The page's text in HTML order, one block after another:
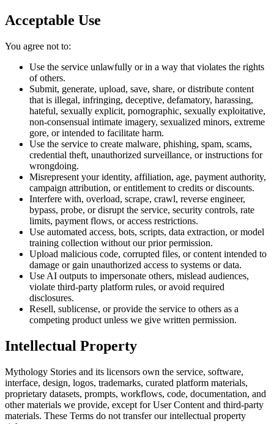
Acceptable Use
You agree not to:
Use the service unlawfully or in a way that violates the rights
of others.
Submit, generate, upload, save, share, or distribute content
that is illegal, infringing, deceptive, defamatory, harassing,
hateful, sexually explicit, pornographic, sexually exploitative,
non-consensual intimate imagery, sexualized minors, extreme
gore, or intended to facilitate harm.
Use the service to create malware, phishing, spam, scams,
credential theft, unauthorized surveillance, or instructions for
wrongdoing.
Misrepresent your identity, affiliation, age, payment authority,
campaign attribution, or entitlement to credits or discounts.
Interfere with, overload, scrape, crawl, reverse engineer,
bypass, probe, or disrupt the service, security controls, rate
limits, payment flows, or access restrictions.
Use automated access, bots, scripts, data extraction, or model
training collection without our prior permission.
Upload malicious code, corrupted files, or content intended to
damage or gain unauthorized access to systems or data.
Use AI outputs to impersonate others, mislead audiences,
violate third-party platform rules, or avoid required
disclosures.
Resell, sublicense, or provide the service to others as a
competing product unless we give written permission.
Intellectual Property
Mythology Stories and its licensors own the service, software,
interface, design, logos, trademarks, curated platform materials,
proprietary datasets, prompts, workflows, code, documentation, and
other materials we provide, except for User Content and third-party
materials. These Terms do not transfer our intellectual property